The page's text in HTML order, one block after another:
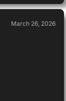
March 26, 2026